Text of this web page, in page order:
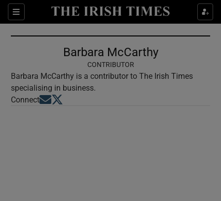
Sections
Show Culture sub sections
Show Environment sub sections
Show Technology sub sections
Barbara McCarthy
CONTRIBUTOR
Barbara McCarthy is a contributor to The Irish Times
specialising in business.
ConnectOpens in new window
Opens in new window